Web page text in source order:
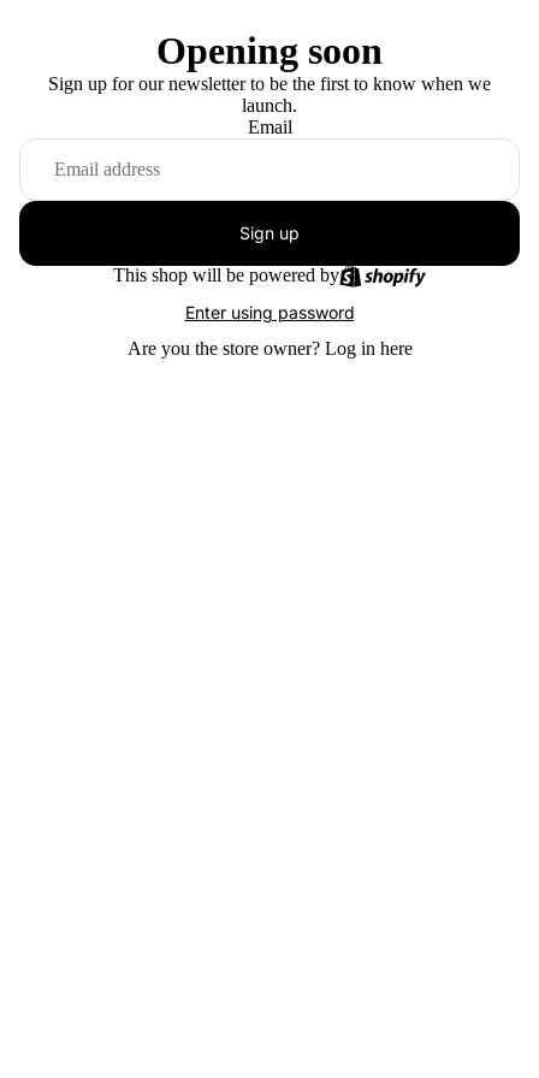
Opening soon
Sign up for our newsletter to be the first to know when we
launch.
Email
Sign up
This shop will be powered by
Enter using password
Are you the store owner? Log in here